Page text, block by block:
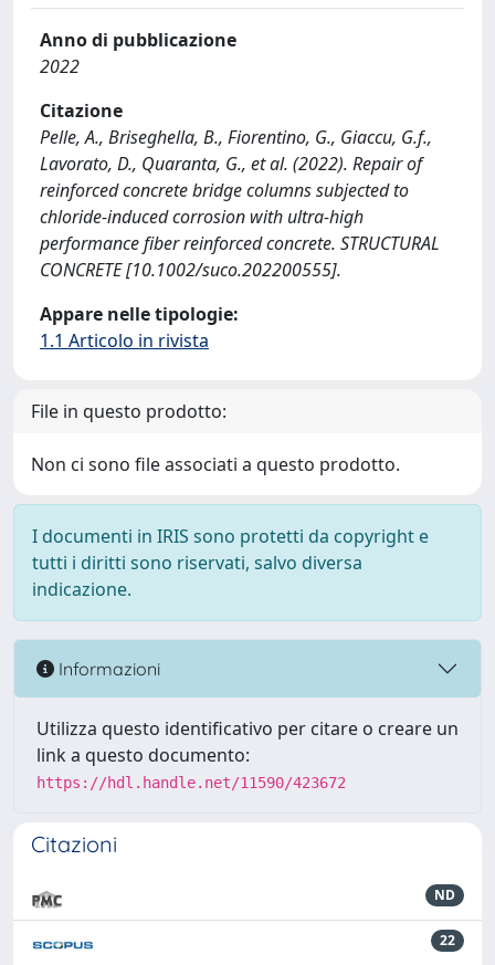
Anno di pubblicazione
2022
Citazione
Pelle, A., Briseghella, B., Fiorentino, G., Giaccu, G.f.,
Lavorato, D., Quaranta, G., et al. (2022). Repair of
reinforced concrete bridge columns subjected to
chloride-induced corrosion with ultra-high
performance fiber reinforced concrete. STRUCTURAL
CONCRETE [10.1002/suco.202200555].
Appare nelle tipologie:
1.1 Articolo in rivista
File in questo prodotto:
Non ci sono file associati a questo prodotto.
I documenti in IRIS sono protetti da copyright e
tutti i diritti sono riservati, salvo diversa
indicazione.
Informazioni
Utilizza questo identificativo per citare o creare un
link a questo documento:
https://hdl.handle.net/11590/423672
Citazioni
ND
22